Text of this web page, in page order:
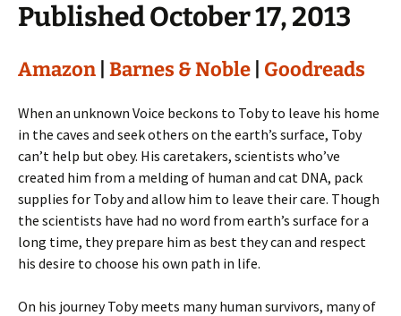
Published October 17, 2013
Amazon Barnes & Noble Goodreads
When an unknown Voice beckons to Toby to leave his home
in the caves and seek others on the earth’s surface, Toby
can’t help but obey. His caretakers, scientists who’ve
created him from a melding of human and cat DNA, pack
supplies for Toby and allow him to leave their care. Though
the scientists have had no word from earth’s surface for a
long time, they prepare him as best they can and respect
his desire to choose his own path in life.
On his journey Toby meets many human survivors, many of